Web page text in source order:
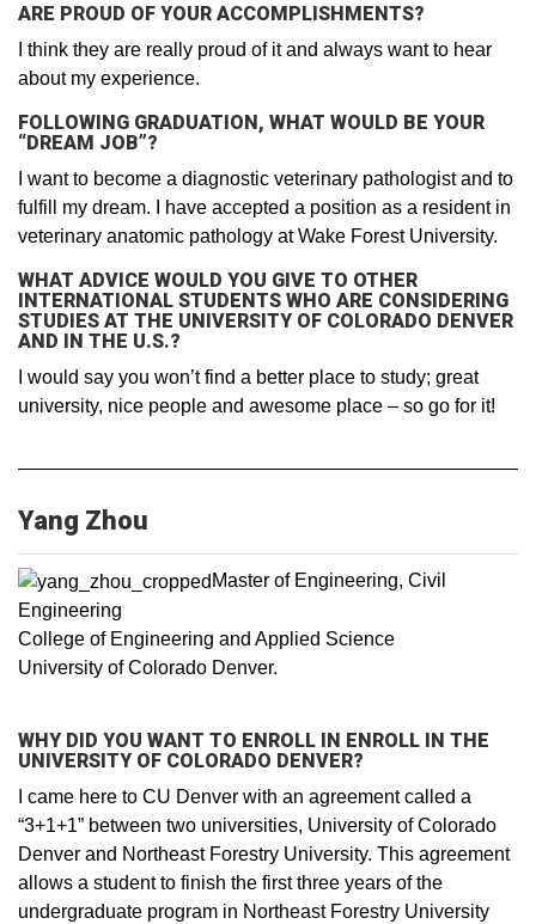
ARE PROUD OF YOUR ACCOMPLISHMENTS?
I think they are really proud of it and always want to hear
about my experience.
FOLLOWING GRADUATION, WHAT WOULD BE YOUR
“DREAM JOB”?
I want to become a diagnostic veterinary pathologist and to
fulfill my dream. I have accepted a position as a resident in
veterinary anatomic pathology at Wake Forest University.
WHAT ADVICE WOULD YOU GIVE TO OTHER
INTERNATIONAL STUDENTS WHO ARE CONSIDERING
STUDIES AT THE UNIVERSITY OF COLORADO DENVER
AND IN THE U.S.?
I would say you won’t find a better place to study; great
university, nice people and awesome place – so go for it!
Yang Zhou
Master of Engineering, Civil
Engineering
College of Engineering and Applied Science
University of Colorado Denver.
WHY DID YOU WANT TO ENROLL IN ENROLL IN THE
UNIVERSITY OF COLORADO DENVER?
I came here to CU Denver with an agreement called a
“3+1+1” between two universities, University of Colorado
Denver and Northeast Forestry University. This agreement
allows a student to finish the first three years of the
undergraduate program in Northeast Forestry University